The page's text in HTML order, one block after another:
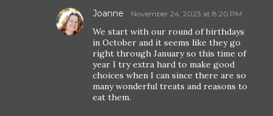
Joanne November 24, 2023 at 8:20 PM
We start with our round of birthdays
in October and it seems like they go
right through January so this time of
year I try extra hard to make good
choices when I can since there are so
many wonderful treats and reasons to
eat them.